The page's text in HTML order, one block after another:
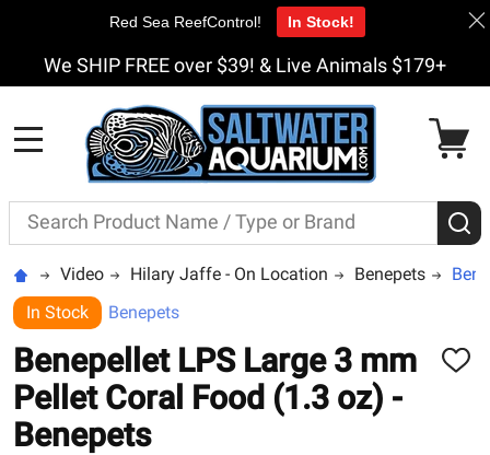
We SHIP FREE over $39! & Live Animals $179+
Search
Video Hilary Jaffe - On Location Benepets
In Stock
Benepets
Benepellet LPS Large 3 mm
Pellet Coral Food (1.3 oz) -
Benepets
ADD
Red Sea ReefControl! In Stock!